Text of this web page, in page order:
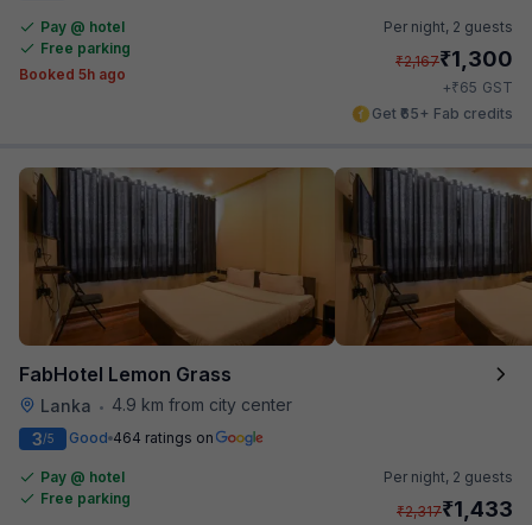
Pay @ hotel
Free parking
Booked 5h ago
Per night, 2 guests
₹2,167₹1,300
+₹65 GST
Get ₹65+ Fab credits
FabHotel Lemon Grass
Lanka •
4.9 km from city center
3/5 Good 464 ratings on
Pay @ hotel
Free parking
Per night, 2 guests
₹2,317₹1,433